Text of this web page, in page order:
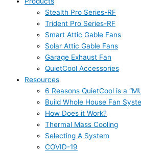
Stealth Pro Series-RF
Trident Pro Series-RF
Smart Attic Gable Fans
Solar Attic Gable Fans
Garage Exhaust Fan
QuietCool Accessories
Resources
6 Reasons QuietCool is a
Build Whole House Fan
How Does it Work?
Thermal Mass Cooling
Selecting A System
COVID-19